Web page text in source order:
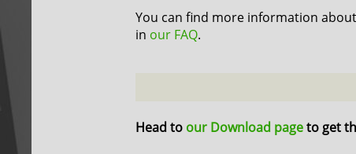
You can find more information
in our FAQ.
Head to our Download pageto get